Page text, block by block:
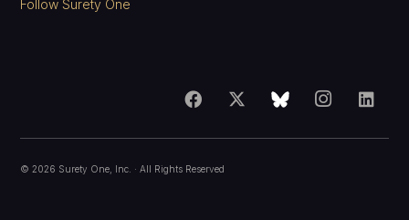
Follow Surety One
©2026 Surety One, Inc. · All Rights Reserved